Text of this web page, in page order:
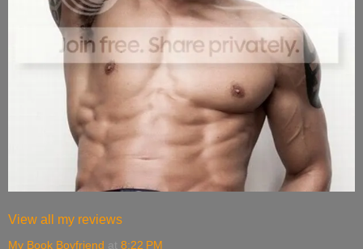
View all my reviews
My Book Boyfriend at 8:22 PM